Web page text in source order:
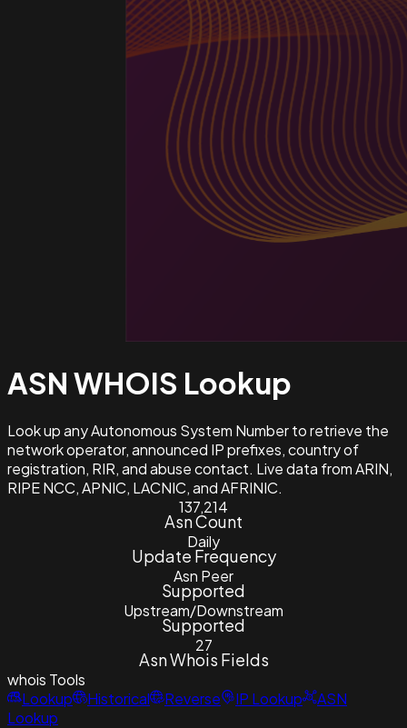
ASN WHOIS Lookup
Look up any Autonomous System Number to retrieve the
network operator, announced IP prefixes, country of
registration, RIR, and abuse contact. Live data from ARIN,
RIPE NCC, APNIC, LACNIC, and AFRINIC.
137,214
Asn Count
Daily
Update Frequency
Asn Peer
Supported
Upstream/Downstream
Supported
27
Asn Whois Fields
whois Tools
Lookup
Historical Reverse IP Lookup
ASN
Lookup